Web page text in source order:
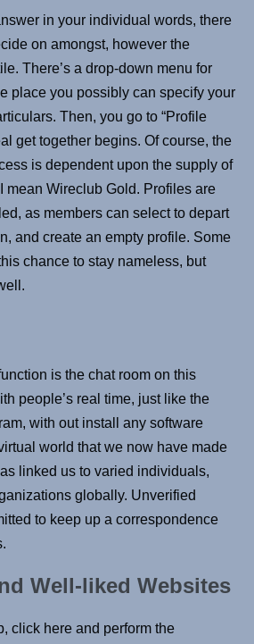
in your individual words, there
on amongst, however the
There’s a drop-down menu for
place you possibly can specify your
Then, you go to “Profile
get together begins. Of course, the
is dependent upon the supply of
mean Wireclub Gold. Profiles are
as members can select to depart
and create an empty profile. Some
chance to stay nameless, but
is the chat room on this
people’s real time, just like the
with out install any software
world that we now have made
linked us to varied individuals,
globally. Unverified
to keep up a correspondence
Well-liked Websites
click here and perform the